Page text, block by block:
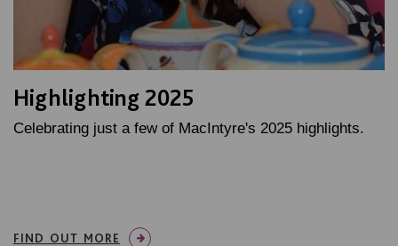
Highlighting 2025
Celebrating just a few of MacIntyre's 2025 highlights.
FIND OUT MORE